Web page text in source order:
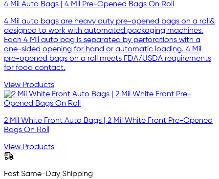
4 Mil Auto Bags | 4 Mil Pre-Opened Bags On Roll
4 Mil auto bags are heavy duty pre-opened bags on a roll&
designed to work with automated packaging machines.
Each 4 Mil auto bag is separated by perforations with a
one-sided opening for hand or automatic loading. 4 Mil
pre-opened bags on a roll meets FDA/USDA requirements
for food contact.
View Products
2 Mil White Front Auto Bags | 2 Mil White Front Pre-Opened
Bags On Roll
View Products
Fast Same-Day Shipping